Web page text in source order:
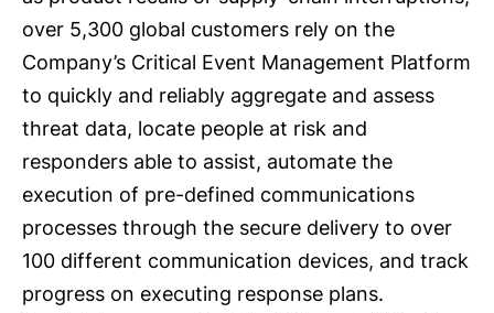
over 5,300 global customers rely on the
Company’s Critical Event Management Platform
to quickly and reliably aggregate and assess
threat data, locate people at risk and
responders able to assist, automate the
execution of pre-defined communications
processes through the secure delivery to over
100 different communication devices, and track
progress on executing response plans.